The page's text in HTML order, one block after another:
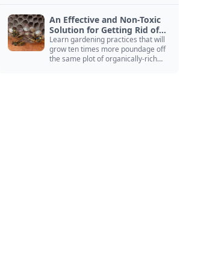
An Effective and Non-Toxic
Solution for Getting Rid of
Yellow Jackets Nests
Learn gardening practices that will
grow ten times more poundage off
the same plot of organically-rich